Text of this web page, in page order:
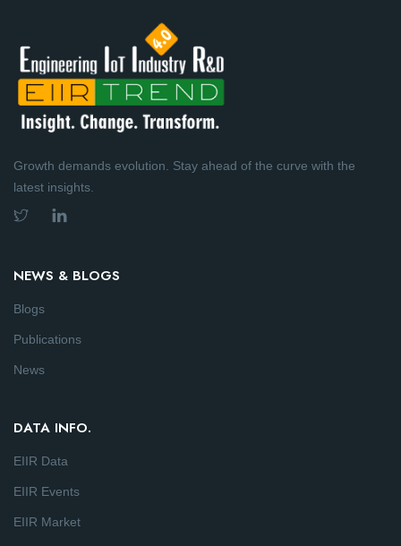
Growth demands evolution. Stay ahead of the curve with the
latest insights.
NEWS & BLOGS
Blogs
Publications
News
DATA INFO.
EIIR Data
EIIR Events
EIIR Market